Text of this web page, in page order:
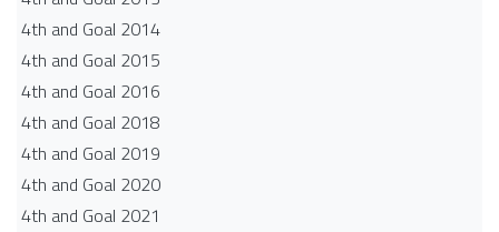
4th and Goal 2014
4th and Goal 2015
4th and Goal 2016
4th and Goal 2018
4th and Goal 2019
4th and Goal 2020
4th and Goal 2021